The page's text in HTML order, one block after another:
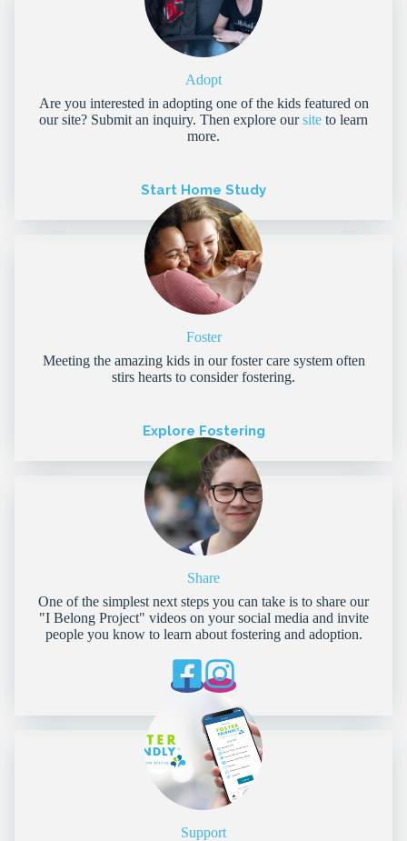
Adopt
Are you interested in adopting one of the kids featured on
our site? Submit an inquiry. Then explore oursite to learn
more.
Start Home Study
Foster
Meeting the amazing kids in our foster care system often
stirs hearts to consider fostering.
Explore Fostering
Share
One of the simplest next steps you can take is to share our
"I Belong Project" videos on your social media and invite
people you know to learn about fostering and adoption.
Support